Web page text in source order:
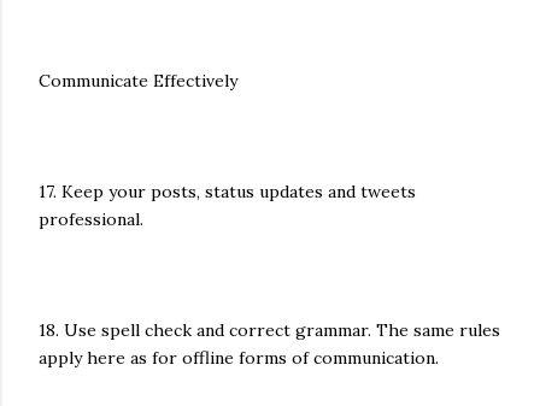
Communicate Effectively
17. Keep your posts, status updates and tweets
professional.
18. Use spell check and correct grammar. The same rules
apply here as for offline forms of communication.